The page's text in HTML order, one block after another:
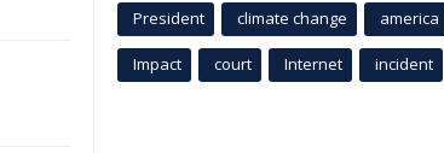
President climate change america
Impact court Internet incident